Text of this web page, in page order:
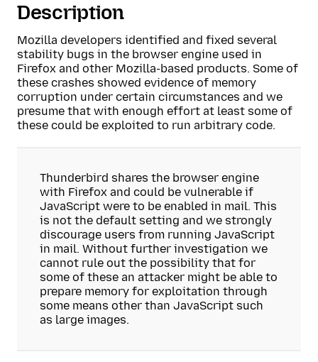
Description
Mozilla developers identified and fixed several
stability bugs in the browser engine used in
Firefox and other Mozilla-based products. Some of
these crashes showed evidence of memory
corruption under certain circumstances and we
presume that with enough effort at least some of
these could be exploited to run arbitrary code.
Thunderbird shares the browser engine
with Firefox and could be vulnerable if
JavaScript were to be enabled in mail. This
is not the default setting and we strongly
discourage users from running JavaScript
in mail. Without further investigation we
cannot rule out the possibility that for
some of these an attacker might be able to
prepare memory for exploitation through
some means other than JavaScript such
as large images.